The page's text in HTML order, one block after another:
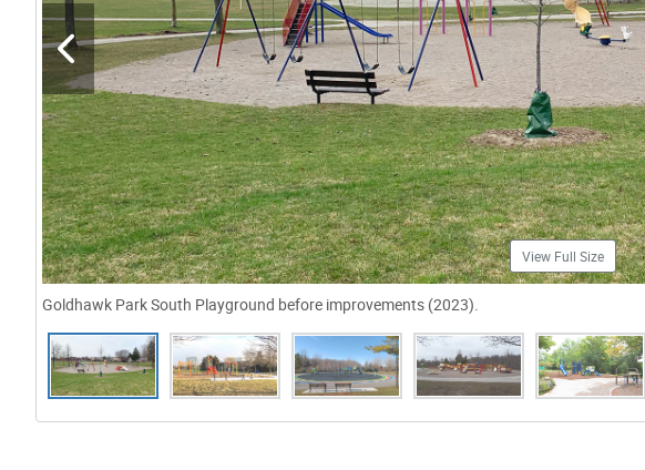
View Full Size
Goldhawk Park South Playground before improvements (2023).